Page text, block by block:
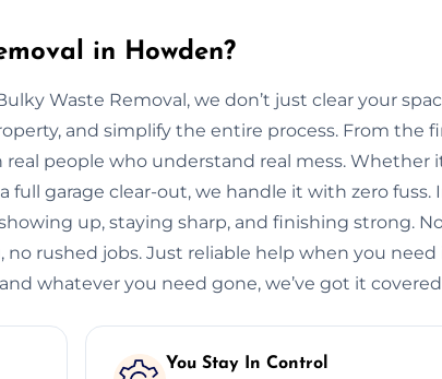
in Howden?
Waste Removal, we don’t just clear your
and simplify the entire process. From the
people who understand real mess. Whether
full garage clear-out, we handle it with zero fuss.
up, staying sharp, and finishing strong.
no rushed jobs. Just reliable help when you need
whatever you need gone, we’ve got it
You Stay In Control